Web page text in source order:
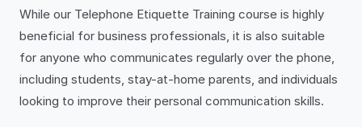
While our Telephone Etiquette Training course is highly
beneficial for business professionals, it is also suitable
for anyone who communicates regularly over the phone,
including students, stay-at-home parents, and individuals
looking to improve their personal communication skills.